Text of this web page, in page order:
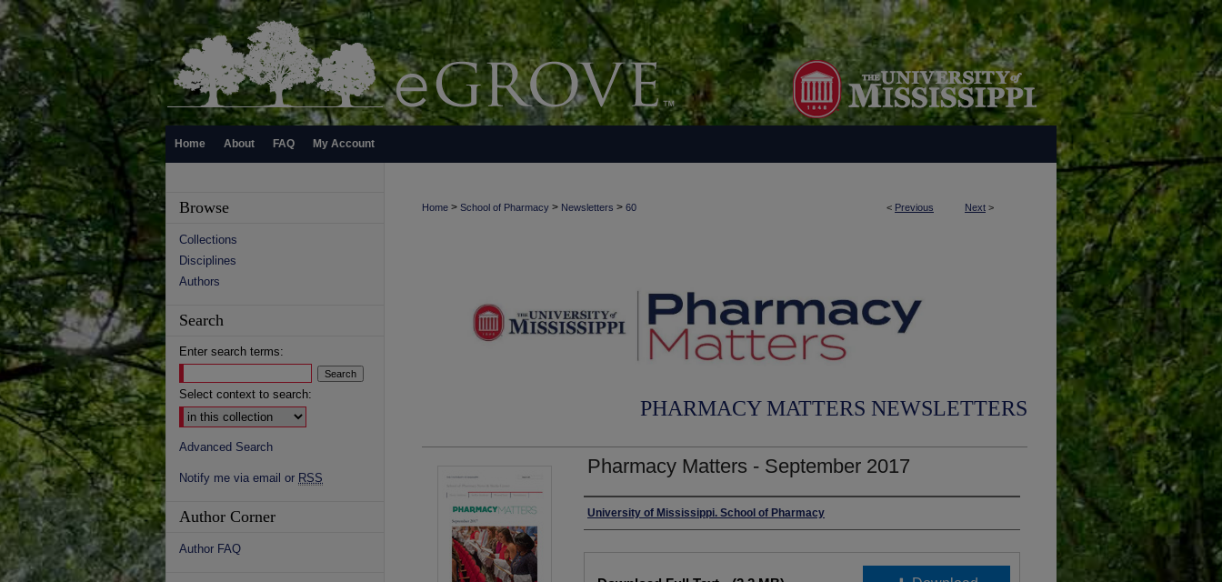
Home About FAQ My Account
< Previous Next >
Home > School of Pharmacy > Newsletters > 60
PHARMACY MATTERS NEWSLETTERS
Pharmacy Matters - September 2017
Authors
University of Mississippi. School of Pharmacy
Browse
Collections
Disciplines
Authors
Search
Enter search terms:
Select context to search:
Advanced Search
Notify me via email or RSS
Author Corner
Author FAQ